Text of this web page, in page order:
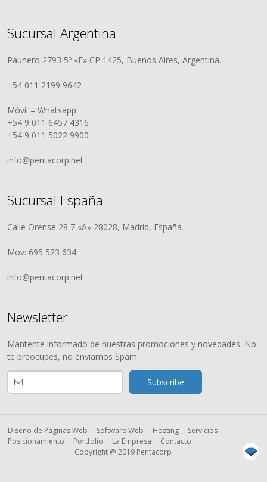
Sucursal Argentina
Paunero 2793 5º «F» CP 1425, Buenos Aires, Argentina.
+54 011 2199 9642
Móvil – Whatsapp
+54 9 011 6457 4316
+54 9 011 5022 9900
info@pentacorp.net
Sucursal España
Calle Orense 28 7 «A» 28028, Madrid, España.
Mov: 695 523 634
info@pentacorp.net
Newsletter
Mantente informado de nuestras promociones y novedades. No
te preocupes, no enviamos Spam.
Diseño de Páginas Web Software Web Hosting
Servicios
Posicionamiento
Portfolio La Empresa
Contacto
Copyright @ 2019 Pentacorp